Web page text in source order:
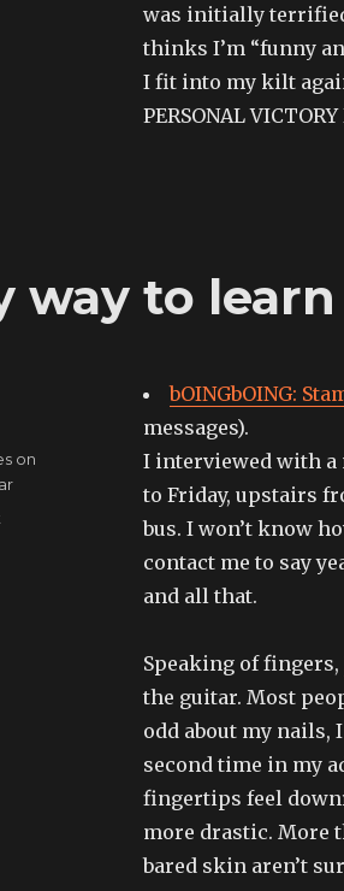
was initially
thinks I’m “funny
I fit into my kilt
PERSONAL
way to learn
bOINGbOING:
messages).
I interviewed with a
to Friday, upstairs
bus. I won’t know
contact me to say
and all that.
Speaking of fingers,
the guitar. Most
odd about my nails,
second time in my
fingertips feel
more drastic. More
bared skin aren’t
on